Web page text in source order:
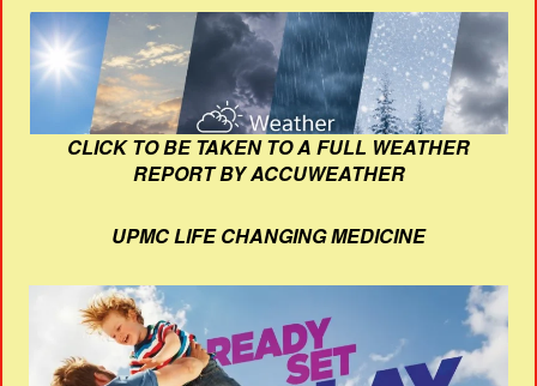
CLICK TO BE TAKEN TO A FULL WEATHER
REPORT BY ACCUWEATHER
UPMC LIFE CHANGING MEDICINE